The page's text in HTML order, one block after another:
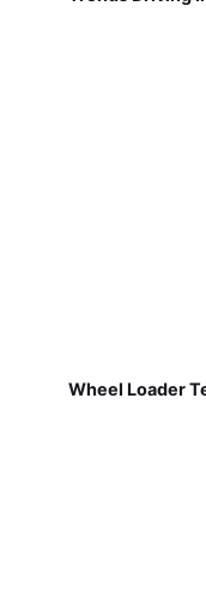
Wheel Loader